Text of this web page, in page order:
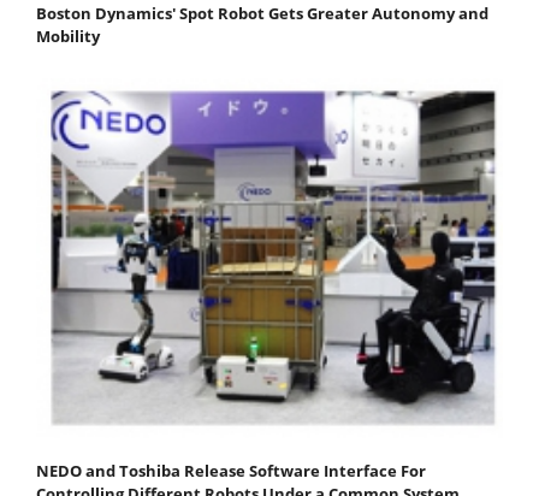
Boston Dynamics' Spot Robot Gets Greater Autonomy and
Mobility
NEDO and Toshiba Release Software Interface For